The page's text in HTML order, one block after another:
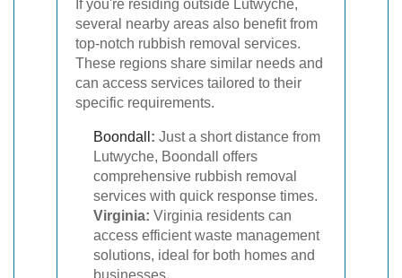
If you're residing outside Lutwyche,
several nearby areas also benefit from
top-notch rubbish removal services.
These regions share similar needs and
can access services tailored to their
specific requirements.
Boondall : Just a short distance from
Lutwyche, Boondall offers
comprehensive rubbish removal
services with quick response times.
Virginia: Virginia residents can
access efficient waste management
solutions, ideal for both homes and
businesses.